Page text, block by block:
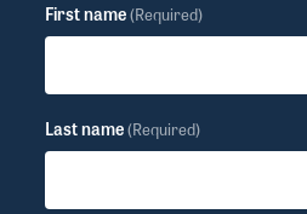
First name(Required)
Last name(Required)